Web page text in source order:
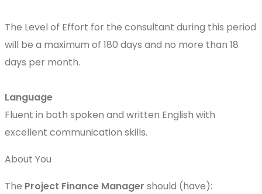
The Level of Effort for the consultant during this period
will be a maximum of 180 days and no more than 18
days per month.
Language
Fluent in both spoken and written English with
excellent communication skills.
About You
The Project Finance Manager should (have):